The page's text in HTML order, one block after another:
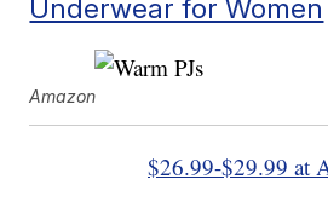
Underwear for Women
Amazon
$26.99-$29.99 at